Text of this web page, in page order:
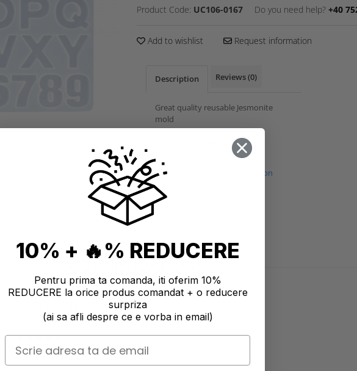
Product Code: UC106-0167 Do you need help? +40
Add to wishlist Request information
Description Reviews(0)
Great quality reusable Jesmonite
mold
Product compliance information
coaster mould 8 cm
2,97 EUR
10% + 🔥% REDUCERE
Pentru prima ta comanda, iti oferim 10%
REDUCERE la orice produs comandat + o reducere
surpriza
(ai sa afli despre ce e vorba in email)